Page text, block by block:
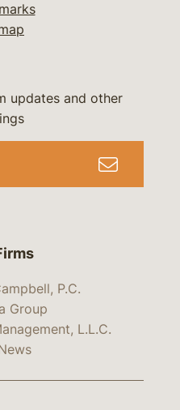
P.C.
Group
L.L.C.
updates and other